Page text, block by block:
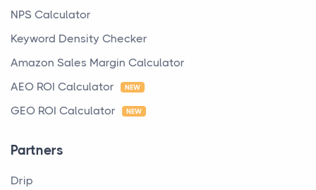
NPS Calculator
Keyword Density Checker
Amazon Sales Margin Calculator
AEO ROI Calculator
NEW
GEO ROI Calculator NEW
Partners
Drip